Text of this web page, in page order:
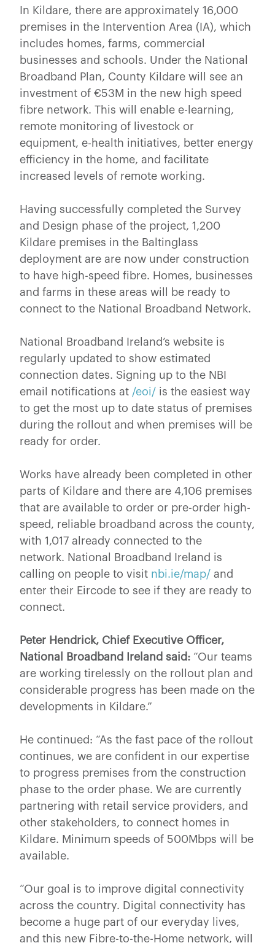
In Kildare, there are approximately 16,000
premises in the Intervention Area (IA), which
includes homes, farms, commercial
businesses and schools. Under the National
Broadband Plan, County Kildare will see an
investment of €53M in the new high speed
fibre network. This will enable e-learning,
remote monitoring of livestock or
equipment, e-health initiatives, better energy
efficiency in the home, and facilitate
increased levels of remote working.
Having successfully completed the Survey
and Design phase of the project, 1,200
Kildare premises in the Baltinglass
deployment are are now under construction
to have high-speed fibre. Homes, businesses
and farms in these areas will be ready to
connect to the National Broadband Network.
National Broadband Ireland’s website is
regularly updated to show estimated
connection dates. Signing up to the NBI
email notifications at /eoi/ is the easiest way
to get the most up to date status of premises
during the rollout and when premises will be
ready for order.
Works have already been completed in other
parts of Kildare and there are 4,106 premises
that are available to order or pre-order high-
speed, reliable broadband across the county,
with 1,017 already connected to the
network. National Broadband Ireland is
calling on people to visit nbi.ie/map/ and
enter their Eircode to see if they are ready to
connect.
Peter Hendrick, Chief Executive Officer,
National Broadband Ireland said: “Our teams
are working tirelessly on the rollout plan and
considerable progress has been made on the
developments in Kildare.”
He continued: “As the fast pace of the rollout
continues, we are confident in our expertise
to progress premises from the construction
phase to the order phase. We are currently
partnering with retail service providers, and
other stakeholders, to connect homes in
Kildare. Minimum speeds of 500Mbps will be
available.
“Our goal is to improve digital connectivity
across the country. Digital connectivity has
become a huge part of our everyday lives,
and this new Fibre-to-the-Home network, will